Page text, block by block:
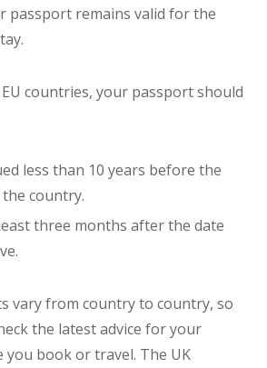
passport remains valid for the
countries, your passport should
less than 10 years before the
country.
three months after the date
vary from country to country, so
the latest advice for your
book or travel. The UK